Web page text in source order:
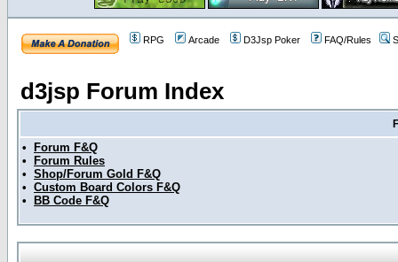
RPG Arcade D3Jsp Poker FAQ/Rules
d3jsp Forum Index
•
Forum F&Q
•
Forum Rules
• Shop/Forum Gold F&Q
• Custom Board Colors F&Q
•
BB Code F&Q